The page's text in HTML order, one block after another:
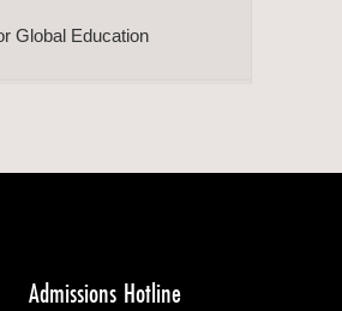
Global Education
Admissions Hotline